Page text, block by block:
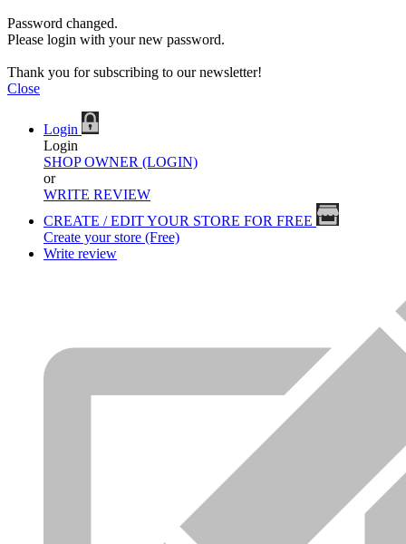
Password changed.
Please login with your new password.
Thank you for subscribing to our newsletter!
Close
Login
Login
SHOP OWNER (LOGIN)
or
WRITE REVIEW
CREATE / EDIT YOUR STORE FOR FREE
Create your store (Free)
Write review